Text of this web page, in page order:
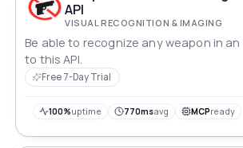
API
VISUAL RECOGNITION & IMAGING
Be able to recognize any weapon in
to this API.
Free 7-Day Trial
100%uptime 770msavg MCPready